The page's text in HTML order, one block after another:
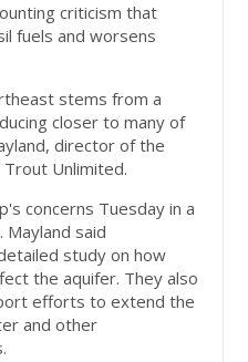
criticism that
fuels and worsens
stems from a
closer to many of
director of the
Unlimited.
concerns Tuesday in a
said
study on how
the aquifer. They also
efforts to extend the
and other